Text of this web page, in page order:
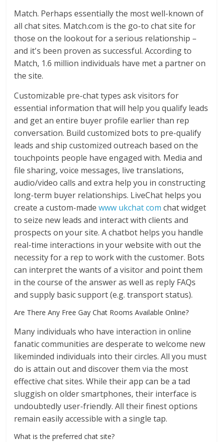
Match. Perhaps essentially the most well-known of
all chat sites. Match.com is the go-to chat site for
those on the lookout for a serious relationship –
and it's been proven as successful. According to
Match, 1.6 million individuals have met a partner on
the site.
Customizable pre-chat types ask visitors for
essential information that will help you qualify leads
and get an entire buyer profile earlier than rep
conversation. Build customized bots to pre-qualify
leads and ship customized outreach based on the
touchpoints people have engaged with. Media and
file sharing, voice messages, live translations,
audio/video calls and extra help you in constructing
long-term buyer relationships. LiveChat helps you
create a custom-madewww ukchat com chat widget
to seize new leads and interact with clients and
prospects on your site. A chatbot helps you handle
real-time interactions in your website with out the
necessity for a rep to work with the customer. Bots
can interpret the wants of a visitor and point them
in the course of the answer as well as reply FAQs
and supply basic support (e.g. transport status).
Are There Any Free Gay Chat Rooms Available Online?
Many individuals who have interaction in online
fanatic communities are desperate to welcome new
likeminded individuals into their circles. All you must
do is attain out and discover them via the most
effective chat sites. While their app can be a tad
sluggish on older smartphones, their interface is
undoubtedly user-friendly. All their finest options
remain easily accessible with a single tap.
What is the preferred chat site?